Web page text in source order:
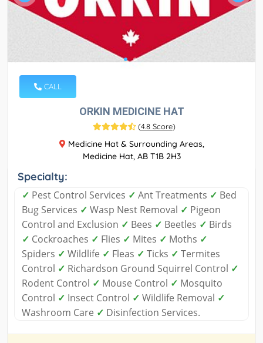
CALL
ORKIN MEDICINE HAT
(4.8 Score)
Medicine Hat & Surrounding Areas,
Medicine Hat, AB T1B 2H3
Specialty:
✓ Pest Control Services ✓ Ant Treatments ✓ Bed
Bug Services ✓ Wasp Nest Removal ✓ Pigeon
Control and Exclusion ✓ Bees ✓ Beetles ✓ Birds
✓ Cockroaches ✓ Flies ✓ Mites ✓ Moths ✓
Spiders ✓ Wildlife ✓ Fleas ✓ Ticks ✓ Termites
Control ✓ Richardson Ground Squirrel Control ✓
Rodent Control ✓ Mouse Control ✓ Mosquito
Control ✓ Insect Control ✓ Wildlife Removal ✓
Washroom Care ✓ Disinfection Services.